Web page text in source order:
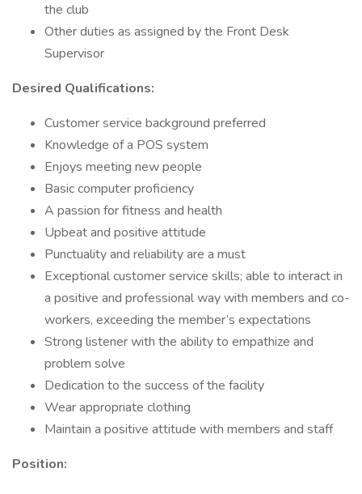
the club
Other duties as assigned by the Front Desk
Supervisor
Desired Qualifications:
Customer service background preferred
Knowledge of a POS system
Enjoys meeting new people
Basic computer proficiency
A passion for fitness and health
Upbeat and positive attitude
Punctuality and reliability are a must
Exceptional customer service skills; able to interact in
a positive and professional way with members and co-
workers, exceeding the member’s expectations
Strong listener with the ability to empathize and
problem solve
Dedication to the success of the facility
Wear appropriate clothing
Maintain a positive attitude with members and staff
Position: